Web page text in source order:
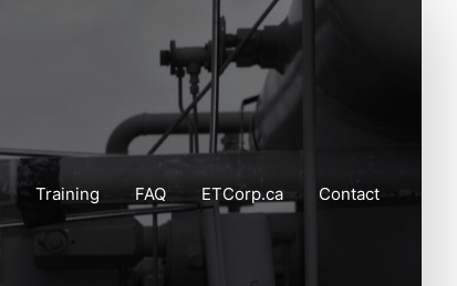
Training FAQ ETCorp.ca Contact